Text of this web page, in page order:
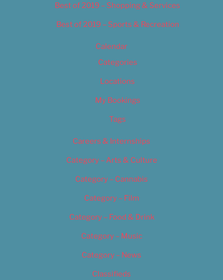
Best of 2019 – Shopping & Services
Best of 2019 – Sports & Recreation
Calendar
Categories
Locations
My Bookings
Tags
Careers & Internships
Category – Arts & Culture
Category – Cannabis
Category – Film
Category – Food & Drink
Category – Music
Category – News
Classifieds